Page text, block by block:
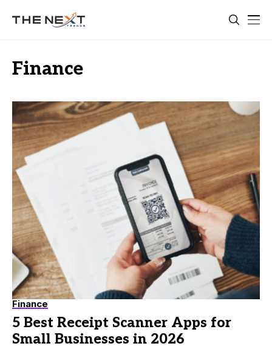
Finance
Finance
5 Best Receipt Scanner Apps for
Small Businesses in 2026